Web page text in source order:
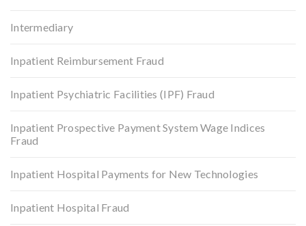
Intermediary
Inpatient Reimbursement Fraud
Inpatient Psychiatric Facilities (IPF) Fraud
Inpatient Prospective Payment System Wage Indices
Fraud
Inpatient Hospital Payments for New Technologies
Inpatient Hospital Fraud